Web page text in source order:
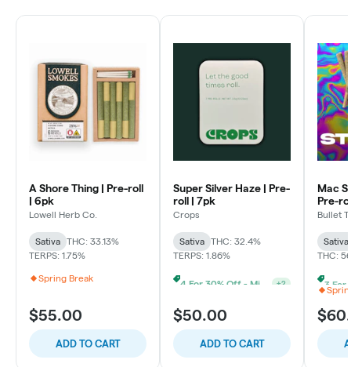
A Shore Thing | Pre-roll
| 6pk
Lowell Herb Co.
Sativa
THC: 33.13%
TERPS: 1.75%
Spring Break
$55.00
ADD TO CART
Super Silver Haze | Pre-
roll | 7pk
Crops
Sativa
THC: 32.4%
TERPS: 1.86%
+2
$50.00
ADD TO CART
Mac
Pre-
Bullet
THC: